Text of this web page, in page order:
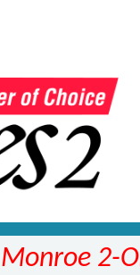
Monroe 2-